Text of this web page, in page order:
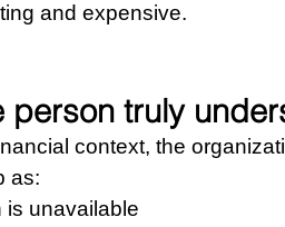
and expensive.
person truly
context, the
as:
is unavailable